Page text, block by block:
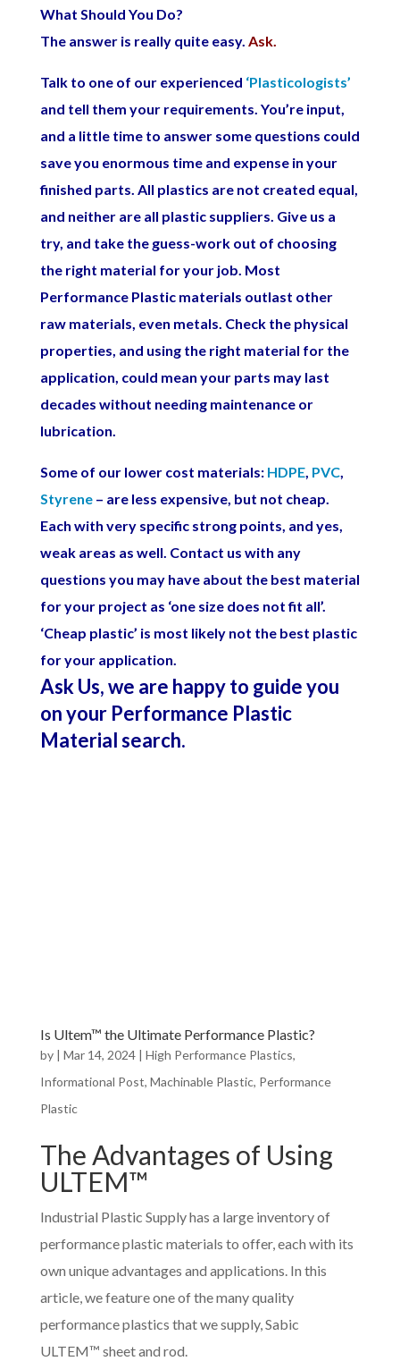
What Should You Do?
The answer is really quite easy. Ask.
Talk to one of our experienced ‘Plasticologists’
and tell them your requirements. You’re input,
and a little time to answer some questions could
save you enormous time and expense in your
finished parts. All plastics are not created equal,
and neither are all plastic suppliers. Give us a
try, and take the guess-work out of choosing
the right material for your job. Most
Performance Plastic materials outlast other
raw materials, even metals. Check the physical
properties, and using the right material for the
application, could mean your parts may last
decades without needing maintenance or
lubrication.
Some of our lower cost materials: HDPE, PVC,
Styrene– are less expensive, but not cheap.
Each with very specific strong points, and yes,
weak areas as well. Contact us with any
questions you may have about the best material
for your project as ‘one size does not fit all’.
‘Cheap plastic’ is most likely not the best plastic
for your application.
Ask Us, we are happy to guide you
on your Performance Plastic
Material search.
Is Ultem™ the Ultimate Performance Plastic?
by | Mar 14, 2024| High Performance Plastics,
Informational Post, Machinable Plastic, Performance
Plastic
The Advantages of Using
ULTEM™
Industrial Plastic Supply has a large inventory of
performance plastic materials to offer, each with its
own unique advantages and applications. In this
article, we feature one of the many quality
performance plastics that we supply, Sabic
ULTEM™ sheet and rod.